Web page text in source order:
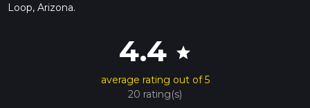
Loop, Arizona.
4.4 star
average rating out of 5
20 rating(s)